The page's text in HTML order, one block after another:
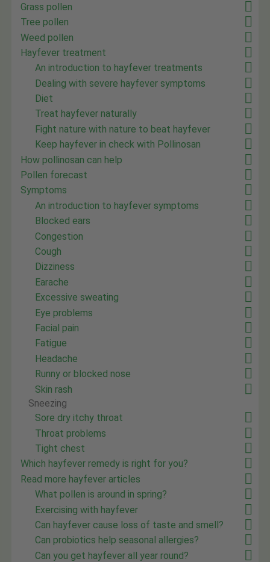
Grass pollen
Tree pollen
Weed pollen
Hayfever treatment
An introduction to hayfever treatments
Dealing with severe hayfever symptoms
Diet
Treat hayfever naturally
Fight nature with nature to beat hayfever
Keep hayfever in check with Pollinosan
How pollinosan can help
Pollen forecast
Symptoms
An introduction to hayfever symptoms
Blocked ears
Congestion
Cough
Dizziness
Earache
Excessive sweating
Eye problems
Facial pain
Fatigue
Headache
Runny or blocked nose
Skin rash
Sneezing
Sore dry itchy throat
Throat problems
Tight chest
Which hayfever remedy is right for you?
Read more hayfever articles
What pollen is around in spring?
Exercising with hayfever
Can hayfever cause loss of taste and smell?
Can probiotics help seasonal allergies?
Can you get hayfever all year round?